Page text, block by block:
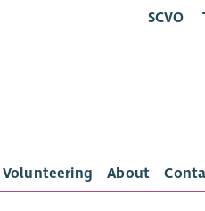
SCVO
Volunteering About